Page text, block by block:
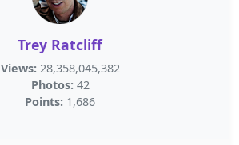
Trey Ratcliff
Views: 28,358,045,382
Photos: 42
Points: 1,686